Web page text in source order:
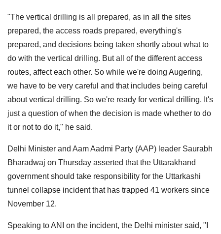
"The vertical drilling is all prepared, as in all the sites
prepared, the access roads prepared, everything's
prepared, and decisions being taken shortly about what to
do with the vertical drilling. But all of the different access
routes, affect each other. So while we're doing Augering,
we have to be very careful and that includes being careful
about vertical drilling. So we're ready for vertical drilling. It's
just a question of when the decision is made whether to do
it or not to do it," he said.
Delhi Minister and Aam Aadmi Party (AAP) leader Saurabh
Bharadwaj on Thursday asserted that the Uttarakhand
government should take responsibility for the Uttarkashi
tunnel collapse incident that has trapped 41 workers since
November 12.
Speaking to ANI on the incident, the Delhi minister said, "I